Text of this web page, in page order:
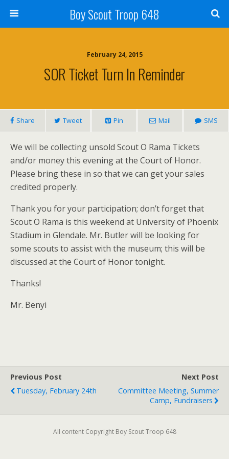
Boy Scout Troop 648
February 24, 2015
SOR Ticket Turn In Reminder
Share Tweet Pin Mail SMS
We will be collecting unsold Scout O Rama Tickets
and/or money this evening at the Court of Honor.
Please bring these in so that we can get your sales
credited properly.
Thank you for your participation; don’t forget that
Scout O Rama is this weekend at University of Phoenix
Stadium in Glendale. Mr. Butler will be looking for
some scouts to assist with the museum; this will be
discussed at the Court of Honor tonight.
Thanks!
Mr. Benyi
Previous Post
Tuesday, February 24th
Next Post
Committee Meeting, Summer
Camp, Fundraisers
All content Copyright Boy Scout Troop 648